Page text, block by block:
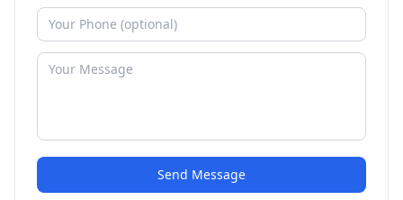
Send Message